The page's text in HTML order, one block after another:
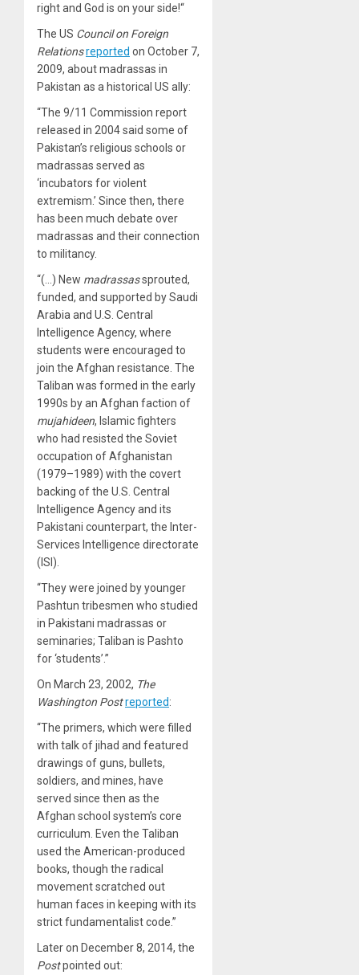
right and God is on your side!“
The US Council on Foreign
Relationsreported on October 7,
2009, about madrassas in
Pakistan as a historical US ally:
“The 9/11 Commission report
released in 2004 said some of
Pakistan’s religious schools or
madrassas served as
‘incubators for violent
extremism.’ Since then, there
has been much debate over
madrassas and their connection
to militancy.
“(…) New madrassassprouted,
funded, and supported by Saudi
Arabia and U.S. Central
Intelligence Agency, where
students were encouraged to
join the Afghan resistance. The
Taliban was formed in the early
1990s by an Afghan faction of
mujahideen, Islamic fighters
who had resisted the Soviet
occupation of Afghanistan
(1979–1989) with the covert
backing of the U.S. Central
Intelligence Agency and its
Pakistani counterpart, the Inter-
Services Intelligence directorate
(ISI).
“They were joined by younger
Pashtun tribesmen who studied
in Pakistani madrassas or
seminaries; Taliban is Pashto
for ‘students’.”
On March 23, 2002, The
Washington Postreported:
“The primers, which were filled
with talk of jihad and featured
drawings of guns, bullets,
soldiers, and mines, have
served since then as the
Afghan school system’s core
curriculum. Even the Taliban
used the American-produced
books, though the radical
movement scratched out
human faces in keeping with its
strict fundamentalist code.”
Later on December 8, 2014, the
Postpointed out: